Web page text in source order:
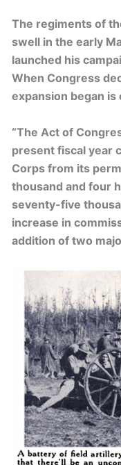
The regiments of
swell in the early
launched his
When Congress
expansion began is
“The Act of
present fiscal year
Corps from its
thousand and four
seventy-five
increase in
addition of two